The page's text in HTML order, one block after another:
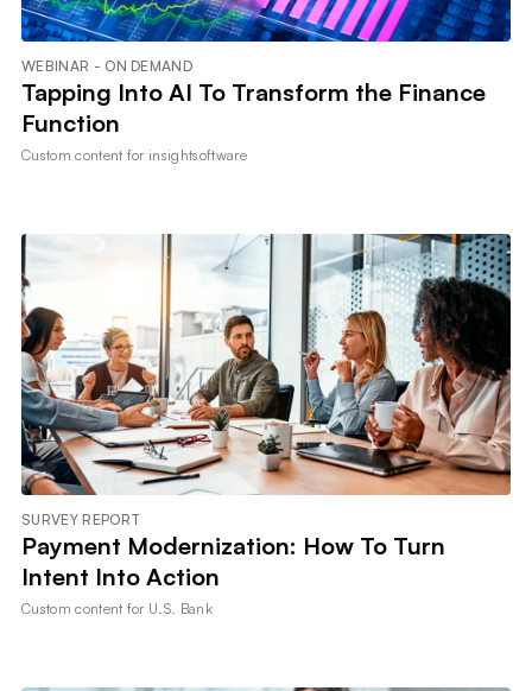
WEBINAR - ON DEMAND
Tapping Into AI To Transform the Finance
Function
Custom content for insightsoftware
SURVEY REPORT
Payment Modernization: How To Turn
Intent Into Action
Custom content for U.S. Bank